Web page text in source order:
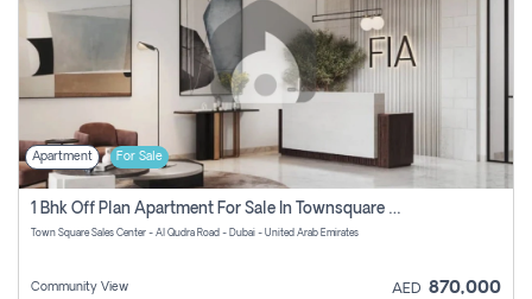
Apartment For Sale
1 Bhk Off Plan Apartment For Sale In Townsquare Fia-Direct Owner
Town Square Sales Center - Al Qudra Road - Dubai - United Arab Emirates
Community View AED 870,000